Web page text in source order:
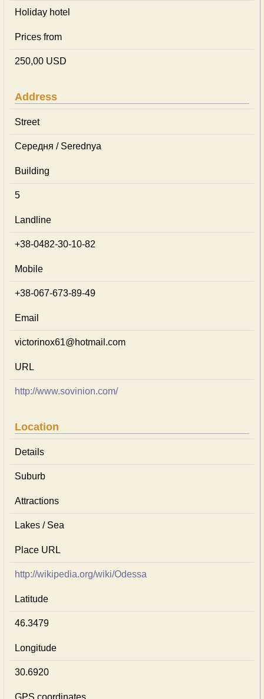
Holiday hotel
Prices from
250,00 USD
Address
Street
Середня / Serednya
Building
5
Landline
+38-0482-30-10-82
Mobile
+38-067-673-89-49
Email
victorinox61@hotmail.com
URL
http://www.sovinion.com/
Location
Details
Suburb
Attractions
Lakes / Sea
Place URL
http://wikipedia.org/wiki/Odessa
Latitude
46.3479
Longitude
30.6920
GPS coordinates